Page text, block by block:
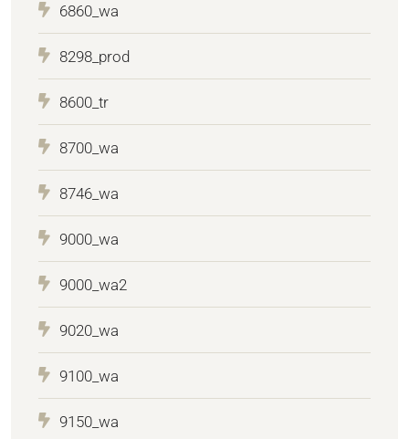
6860_wa
8298_prod
8600_tr
8700_wa
8746_wa
9000_wa
9000_wa2
9020_wa
9100_wa
9150_wa